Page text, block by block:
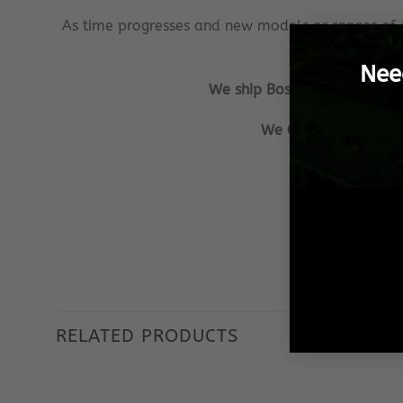
As time progresses and new models or ranges
We ship Bosch Spares
We GUARANTEE
We
RELATED PRODUCTS